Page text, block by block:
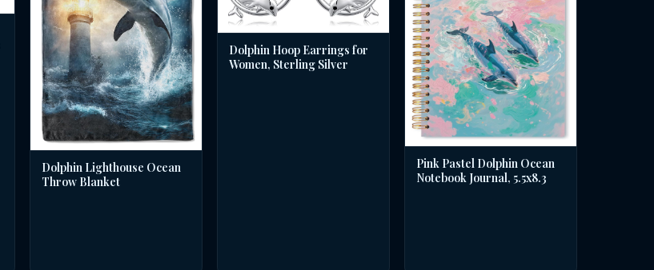
Dolphin Lighthouse Ocean
Throw Blanket
Dolphin Hoop Earrings for
Women, Sterling Silver
Pink Pastel Dolphin Ocean
Notebook Journal, 5.5x8.3